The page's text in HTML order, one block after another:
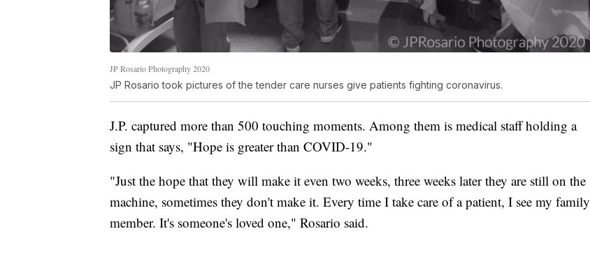
JP Rosario Photography 2020
JP Rosario took pictures of the tender care nurses give patients fighting coronavirus.
J.P. captured more than 500 touching moments. Among them is medical staff holding a
sign that says, "Hope is greater than COVID-19."
"Just the hope that they will make it even two weeks, three weeks later they are still on the
machine, sometimes they don't make it. Every time I take care of a patient, I see my family
member. It's someone's loved one," Rosario said.